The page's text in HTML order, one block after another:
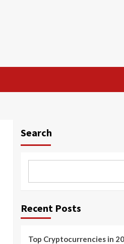
Search
Recent Posts
Top Cryptocurrencies in